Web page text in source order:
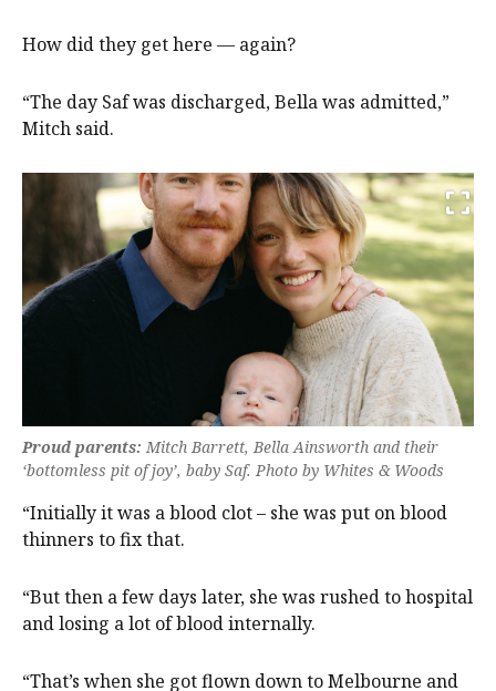
How did they get here — again?
“The day Saf was discharged, Bella was admitted,”
Mitch said.
Proud parents:Mitch Barrett, Bella Ainsworth and their
‘bottomless pit of joy’, baby Saf. Photo by Whites & Woods
“Initially it was a blood clot – she was put on blood
thinners to fix that.
“But then a few days later, she was rushed to hospital
and losing a lot of blood internally.
“That’s when she got flown down to Melbourne and